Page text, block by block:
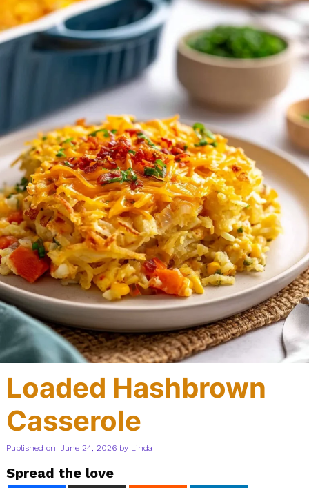
Loaded Hashbrown
Casserole
Published on: June 24, 2026 by Linda
Spread the love